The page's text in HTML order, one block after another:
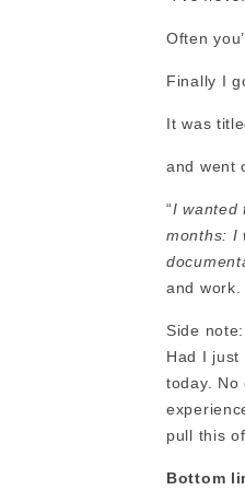
Often
Finally I
It was
and went
“I wanted
months: I
and work.
Side
Had I just
today. No
pull this
Bottom